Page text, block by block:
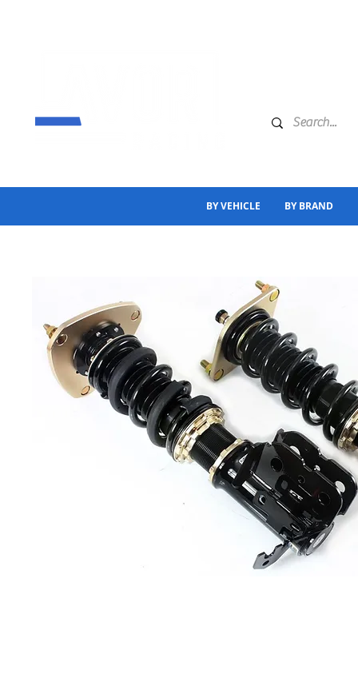
BY VEHICLE BY BRAND